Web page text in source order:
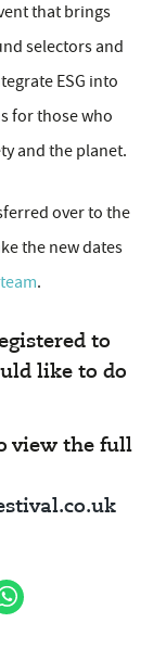
that brings
selectors and
ESG into
for those who
and the planet.
over to the
the new dates
.
to
like to do
view the full